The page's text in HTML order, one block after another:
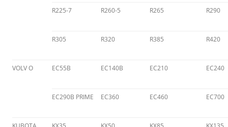
R225-7 R260-5 R265 R290
R305 R320 R385 R420
VOLV O EC55B EC140B EC210 EC240
EC290B PRIME EC360 EC460 EC700